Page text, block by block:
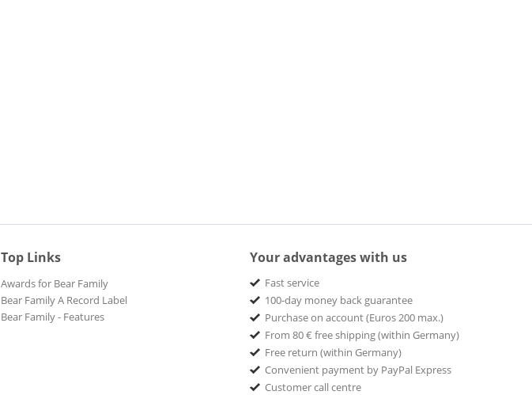
Top Links
Awards for Bear Family
Bear Family A Record Label
Bear Family - Features
Your advantages with us
Fast service
100-day money back guarantee
Purchase on account (Euros 200 max.)
From 80 € free shipping (within Germany)
Free return (within Germany)
Convenient payment by PayPal Express
Customer call centre